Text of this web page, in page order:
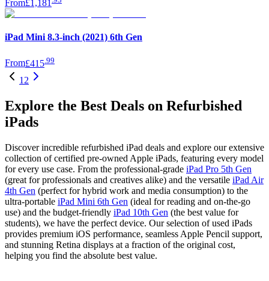
From£1,181
iPad Mini 8.3-inch (2021) 6th Gen
From£415 99
1 2
Explore the Best Deals on Refurbished
iPads
Discover incredible refurbished iPad deals and explore our extensive
collection of certified pre-owned Apple iPads, featuring every model
for every use case. From the professional-grade iPad Pro 5th Gen
(great for professionals and creatives alike) and the versatile iPad Air
4th Gen (perfect for hybrid work and media consumption) to the
ultra-portable iPad Mini 6th Gen (ideal for reading and on-the-go
use) and the budget-friendly iPad 10th Gen (the best value for
students), we have the perfect device. Our selection of used iPads
provides premium iOS performance, seamless Apple Pencil support,
and stunning Retina displays at a fraction of the original cost,
helping you find the absolute best value.